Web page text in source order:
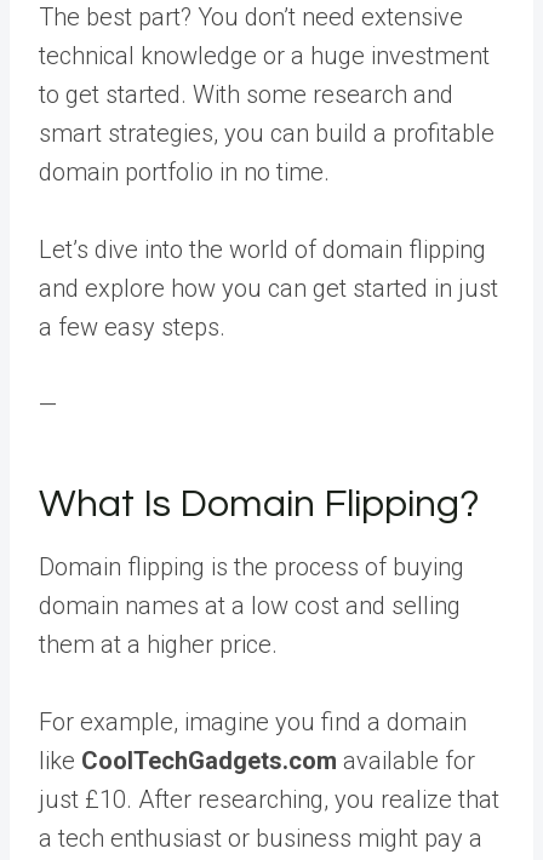
The best part? You don’t need extensive
technical knowledge or a huge investment
to get started. With some research and
smart strategies, you can build a profitable
domain portfolio in no time.
Let’s dive into the world of domain flipping
and explore how you can get started in just
a few easy steps.
—
What Is Domain Flipping?
Domain flipping is the process of buying
domain names at a low cost and selling
them at a higher price.
For example, imagine you find a domain
like CoolTechGadgets.com available for
just £10. After researching, you realize that
a tech enthusiast or business might pay a